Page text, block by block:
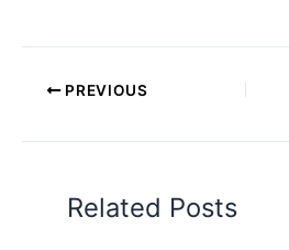
PREVIOUS
Related Posts